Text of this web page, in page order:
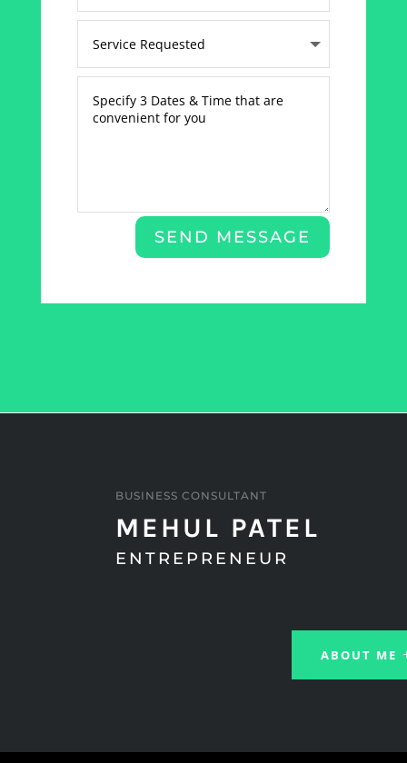
SEND MESSAGE
BUSINESS CONSULTANT
MEHUL PATEL
ENTREPRENEUR
ABOUT ME